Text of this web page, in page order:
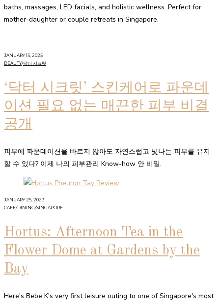
baths, massages, LED facials, and holistic wellness. Perfect for
mother-daughter or couple retreats in Singapore.
JANUARY 15, 2025
BEAUTY/닥터 시크릿
‘닥터 시크릿’ 스킨케어로 파운데
이션 필요 없는 매끈한 피부 비결
공개
피부에 파운데이션을 바르지 않아도 자연스럽고 빛나는 피부를 유지
할 수 있다? 이제 나의 피부관리 Know-how 안 비밀.
JANUARY 25, 2023
CAFE/DINING/SINGAPORE
Hortus: Afternoon Tea in the
Flower Dome at Gardens by the
Bay
Here's Bebe K's very first leisure outing to one of Singapore's most